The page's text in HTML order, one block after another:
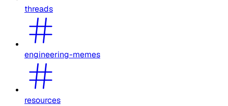
threads
engineering-memes
resources